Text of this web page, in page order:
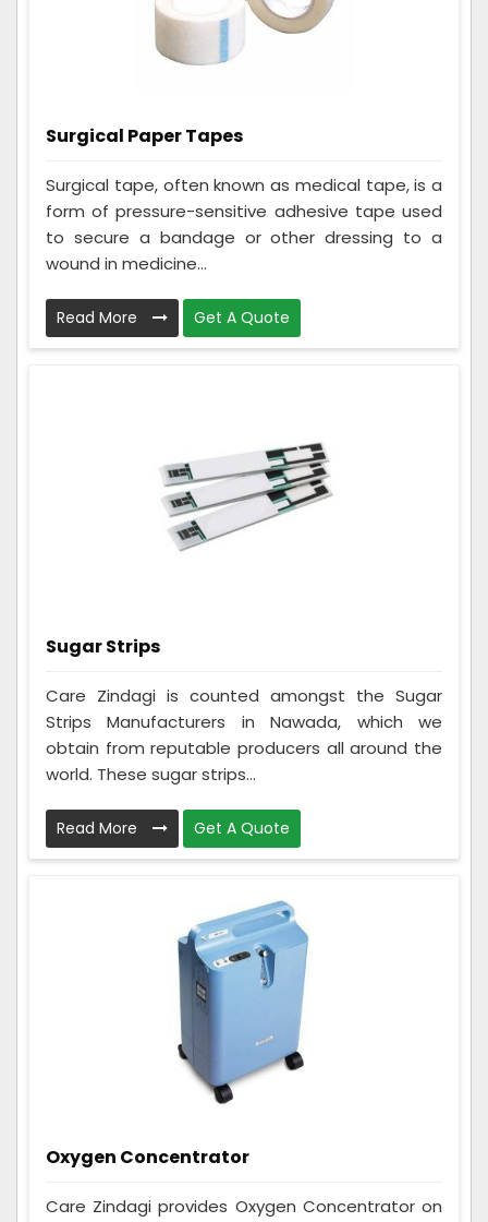
Surgical Paper Tapes
Surgical tape, often known as medical tape, is a
form of pressure-sensitive adhesive tape used
to secure a bandage or other dressing to a
wound in medicine...
Read More Get A Quote
Sugar Strips
Care Zindagi is counted amongst the Sugar
Strips Manufacturers in Nawada, which we
obtain from reputable producers all around the
world. These sugar strips...
Read More Get A Quote
Oxygen Concentrator
Care Zindagi provides Oxygen Concentrator on